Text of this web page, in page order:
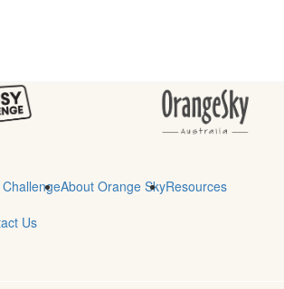
About Orange SkyResources
Us